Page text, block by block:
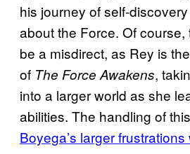
his journey of self-
about the Force. Of course,
be a misdirect, as Rey is
of The Force Awakens,
into a larger world as she
abilities. The handling of
Boyega’s larger